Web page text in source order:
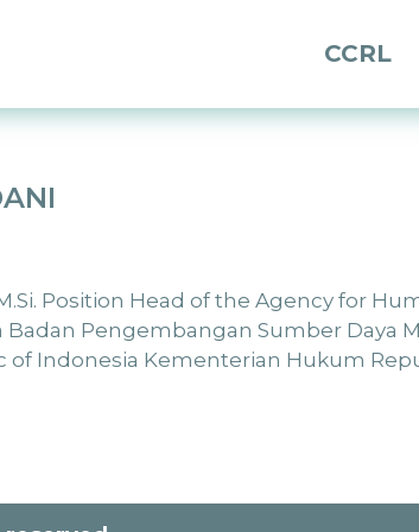
CCRL
Position Head of the Agency for
Pengembangan Sumber Daya
of Indonesia Kementerian Hukum